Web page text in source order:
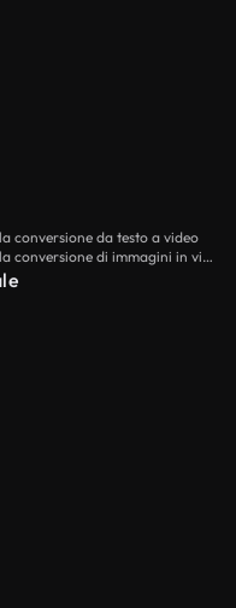
conversione da testo a video
Flussi di lavoro di intelligenza artificiale per la conversione di immagini in video